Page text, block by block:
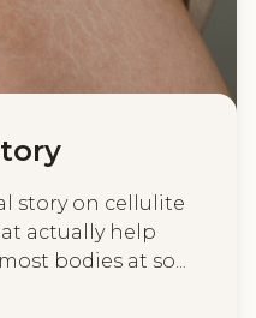
story on cellulite
actually help
bodies at so...